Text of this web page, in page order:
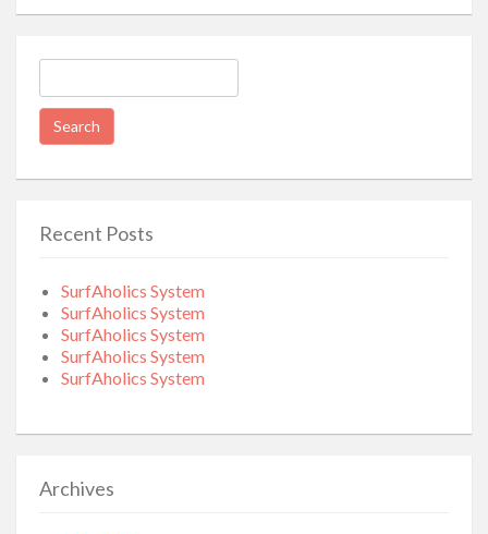
for:
Recent Posts
SurfAholics System
SurfAholics System
SurfAholics System
SurfAholics System
SurfAholics System
Archives